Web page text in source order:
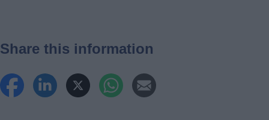
Share this information